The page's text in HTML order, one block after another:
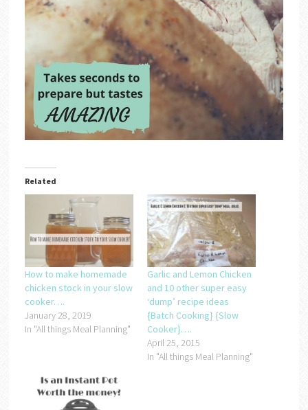
Related
How to make homemade
chicken stock in your slow
cooker….
January 28, 2019
In "All things Meal Planning"
Garlic and Lemon Chicken
and 10 other super easy
‘dump’ recipe ideas
{Batch Cooking} {Slow
Cooker}….
April 25, 2015
In "All things Meal Planning"